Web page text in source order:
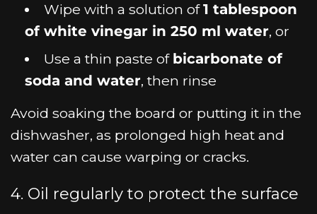
Wipe with a solution of1 tablespoon
of white vinegar in 250 ml water, or
Use a thin paste of bicarbonate of
soda and water, then rinse
Avoid soaking the board or putting it in the
dishwasher, as prolonged high heat and
water can cause warping or cracks.
4. Oil regularly to protect the surface